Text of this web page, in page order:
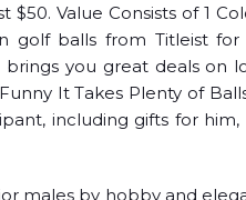
$50. Value Consists of 1
golf balls from Titleist for
brings you great deals on
It Takes Plenty of
including gifts for
males by hobby and